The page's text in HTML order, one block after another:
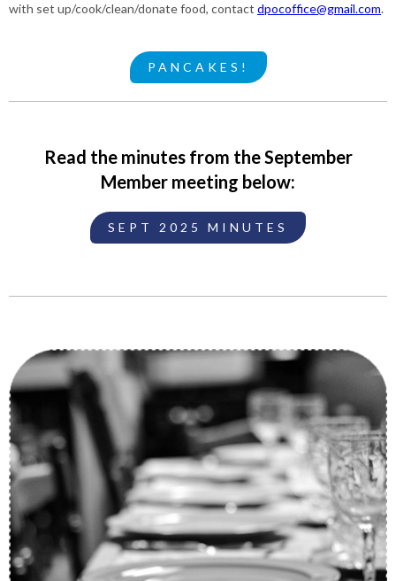
with set up/cook/clean/donate food, contact dpocoffice@gmail.com.
PANCAKES!
Read the minutes from the September
Member meeting below:
SEPT 2025 MINUTES